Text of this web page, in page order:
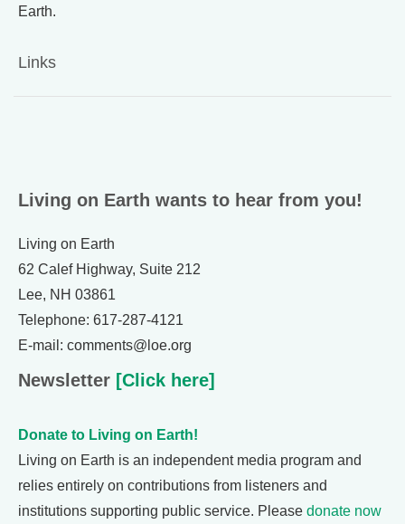
Earth.
Links
Living on Earth wants to hear from you!
Living on Earth
62 Calef Highway, Suite 212
Lee, NH 03861
Telephone: 617-287-4121
E-mail: comments@loe.org
Newsletter [Click here]
Donate to Living on Earth!
Living on Earth is an independent media program and
relies entirely on contributions from listeners and
institutions supporting public service. Please donate now